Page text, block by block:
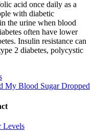
acid once daily as a
with diabetic
the urine when blood
often have lower
Insulin resistance can
2 diabetes, polycystic
My Blood Sugar Dropped
Levels